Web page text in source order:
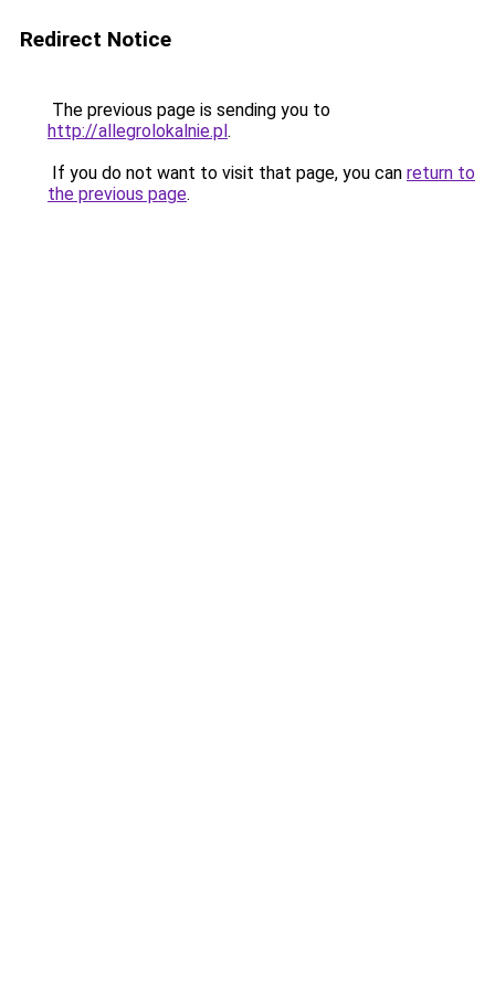
Redirect Notice
The previous page is sending you to
http://allegrolokalnie.pl.
If you do not want to visit that page, you can return to
the previous page.